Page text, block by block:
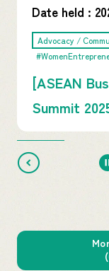
Date held :
Advocacy /
[ASEAN
Summit